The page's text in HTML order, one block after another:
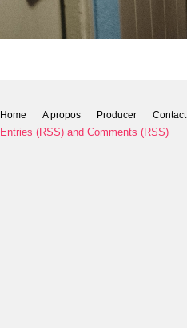
Home A propos Producer Contact
Entries (RSS) and Comments (RSS)